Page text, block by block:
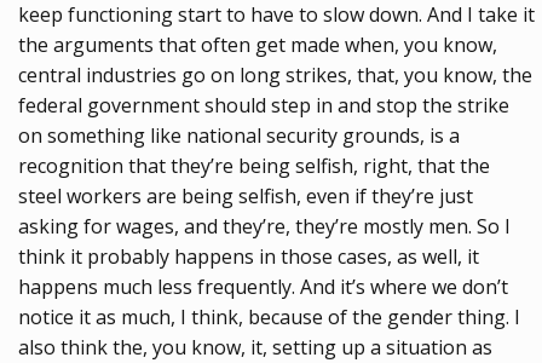
keep functioning start to have to slow down. And I take it
the arguments that often get made when, you know,
central industries go on long strikes, that, you know, the
federal government should step in and stop the strike
on something like national security grounds, is a
recognition that they’re being selfish, right, that the
steel workers are being selfish, even if they’re just
asking for wages, and they’re, they’re mostly men. So I
think it probably happens in those cases, as well, it
happens much less frequently. And it’s where we don’t
notice it as much, I think, because of the gender thing. I
also think the, you know, it, setting up a situation as